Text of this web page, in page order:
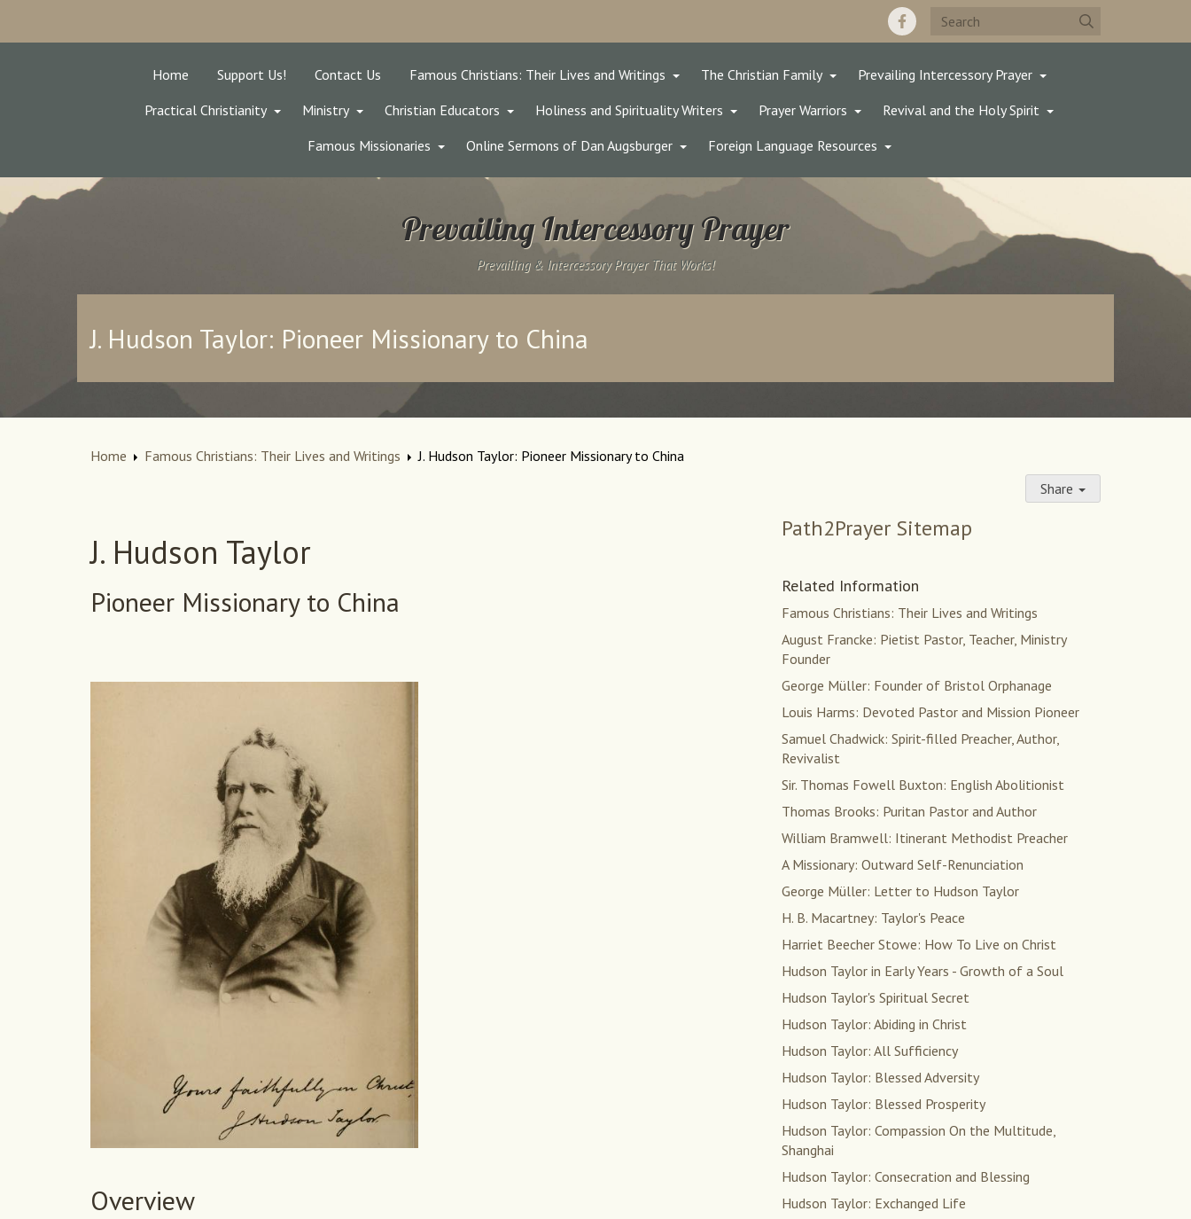
Home Support Us! Contact Us Famous Christians: Their Lives and Writings The Christian Family
Prevailing Intercessory Prayer
Practical Christianity
Ministry Christian Educators Holiness and Spirituality Writers Prayer Warriors
Revival and the Holy Spirit
Famous Missionaries
Online Sermons of Dan Augsburger Foreign Language Resources
Prevailing Intercessory Prayer
Prevailing & Intercessory Prayer That Works!
J. Hudson Taylor: Pioneer Missionary to China
Home Famous Christians: Their Lives and Writings
J. Hudson Taylor: Pioneer Missionary to China
Share
J. Hudson Taylor
Pioneer Missionary to China
Overview
Path2Prayer Sitemap
Related Information
Famous Christians: Their Lives and Writings
August Francke: Pietist Pastor, Teacher, Ministry
Founder
George Müller: Founder of Bristol Orphanage
Louis Harms: Devoted Pastor and Mission Pioneer
Samuel Chadwick: Spirit-filled Preacher, Author,
Revivalist
Sir. Thomas Fowell Buxton: English Abolitionist
Thomas Brooks: Puritan Pastor and Author
William Bramwell: Itinerant Methodist Preacher
A Missionary: Outward Self-Renunciation
George Müller: Letter to Hudson Taylor
H. B. Macartney: Taylor's Peace
Harriet Beecher Stowe: How To Live on Christ
Hudson Taylor in Early Years - Growth of a Soul
Hudson Taylor's Spiritual Secret
Hudson Taylor: Abiding in Christ
Hudson Taylor: All Sufficiency
Hudson Taylor: Blessed Adversity
Hudson Taylor: Blessed Prosperity
Hudson Taylor: Compassion On the Multitude,
Shanghai
Hudson Taylor: Consecration and Blessing
Hudson Taylor: Exchanged Life